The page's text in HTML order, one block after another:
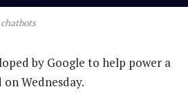
by Google to help power a
Wednesday.